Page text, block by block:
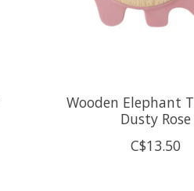
Wooden Elephant
Dusty Rose
C$13.50